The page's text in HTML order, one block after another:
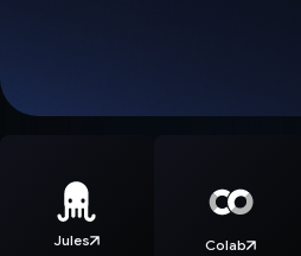
Jules Colab